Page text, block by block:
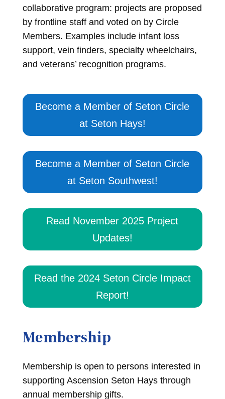
collaborative program: projects are proposed
by frontline staff and voted on by Circle
Members. Examples include infant loss
support, vein finders, specialty wheelchairs,
and veterans’ recognition programs.
Become a Member of Seton Circle
at Seton Hays!
Become a Member of Seton Circle
at Seton Southwest!
Read November 2025 Project
Updates!
Read the 2024 Seton Circle Impact
Report!
Membership
Membership is open to persons interested in
supporting Ascension Seton Hays through
annual membership gifts.